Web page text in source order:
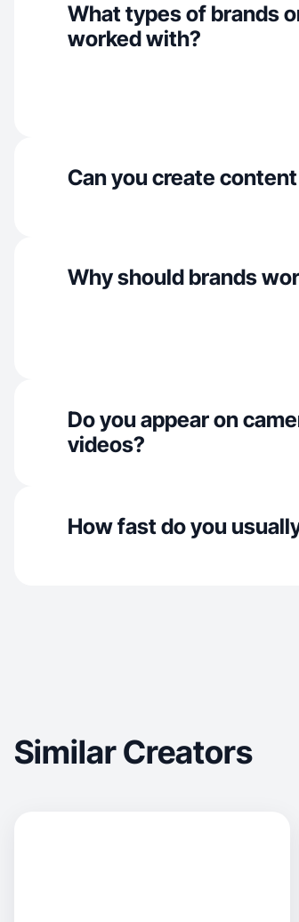
What types of brands
worked with?
Can you create
Why should brands
Do you appear on
videos?
How fast do you
Similar Creators